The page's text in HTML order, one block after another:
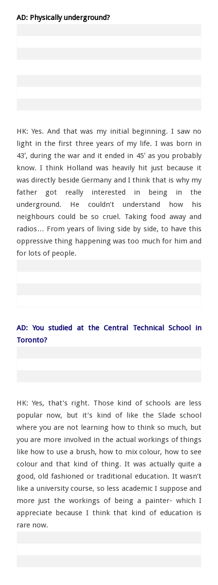
AD: Physically underground?
HK: Yes. And that was my initial beginning. I saw no
light in the first three years of my life. I was born in
43′, during the war and it ended in 45′ as you probably
know. I think Holland was heavily hit just because it
was directly beside Germany and I think that is why my
father got really interested in being in the
underground. He couldn’t understand how his
neighbours could be so cruel. Taking food away and
radios… From years of living side by side, to have this
oppressive thing happening was too much for him and
for lots of people.
AD: You studied at the Central Technical School in
Toronto?
HK: Yes, that’s right. Those kind of schools are less
popular now, but it’s kind of like the Slade school
where you are not learning how to think so much, but
you are more involved in the actual workings of things
like how to use a brush, how to mix colour, how to see
colour and that kind of thing. It was actually quite a
good, old fashioned or traditional education. It wasn’t
like a university course, so less academic I suppose and
more just the workings of being a painter- which I
appreciate because I think that kind of education is
rare now.